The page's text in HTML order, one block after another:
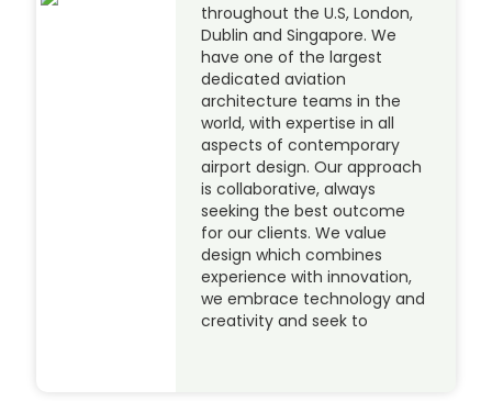
throughout the U.S, London,
Dublin and Singapore. We
have one of the largest
dedicated aviation
architecture teams in the
world, with expertise in all
aspects of contemporary
airport design. Our approach
is collaborative, always
seeking the best outcome
for our clients. We value
design which combines
experience with innovation,
we embrace technology and
creativity and seek to